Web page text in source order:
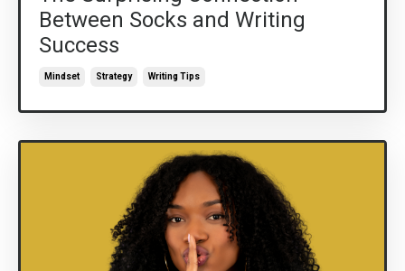
Between Socks and Writing
Success
Mindset Strategy Writing Tips